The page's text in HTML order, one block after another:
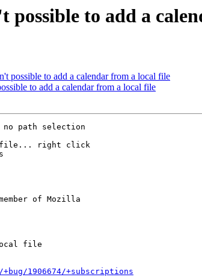
possible to add a
possible to add a calendar from a local file
to add a calendar from a local file
path selection
file... right click
of Mozilla
1906674/+subscriptions